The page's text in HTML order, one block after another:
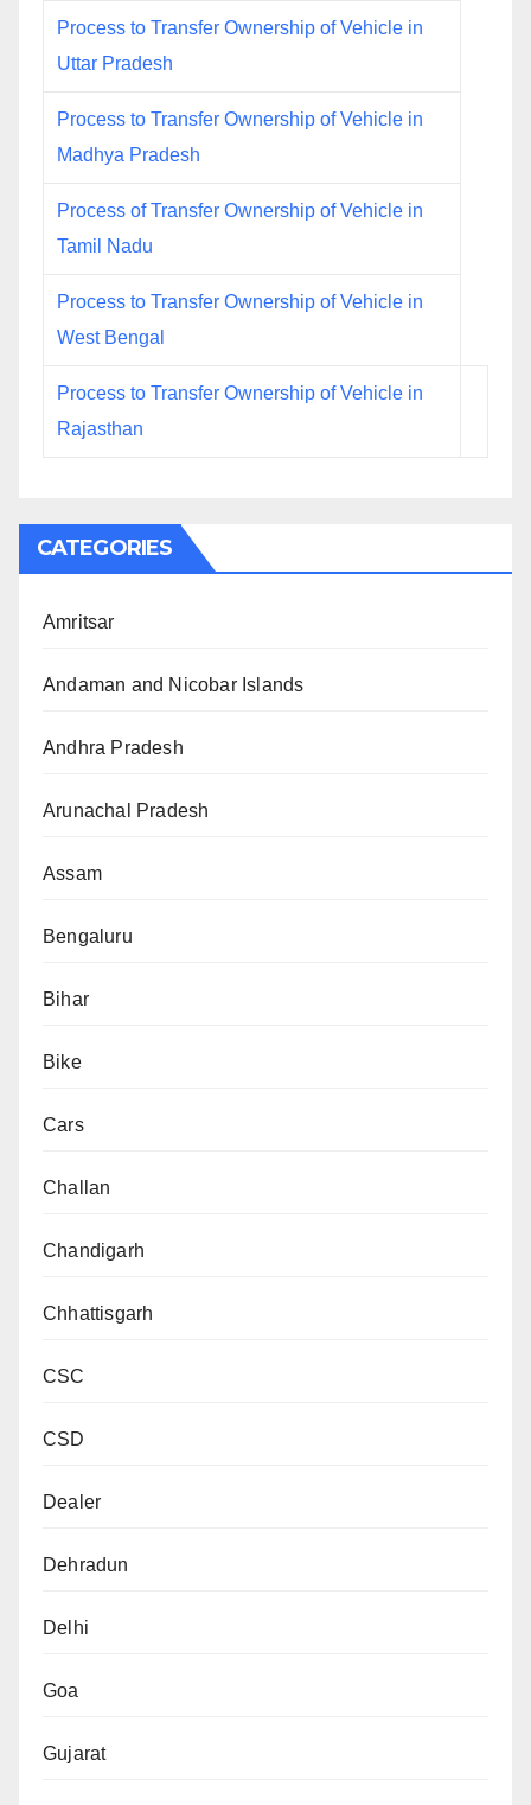
Process to Transfer Ownership of Vehicle in
Uttar Pradesh
Process to Transfer Ownership of Vehicle in
Madhya Pradesh
Process of Transfer Ownership of Vehicle in
Tamil Nadu
Process to Transfer Ownership of Vehicle in
West Bengal
Process to Transfer Ownership of Vehicle in
Rajasthan
CATEGORIES
Amritsar
Andaman and Nicobar Islands
Andhra Pradesh
Arunachal Pradesh
Assam
Bengaluru
Bihar
Bike
Cars
Challan
Chandigarh
Chhattisgarh
CSC
CSD
Dealer
Dehradun
Delhi
Goa
Gujarat